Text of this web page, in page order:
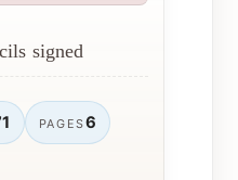
signed
PAGES6